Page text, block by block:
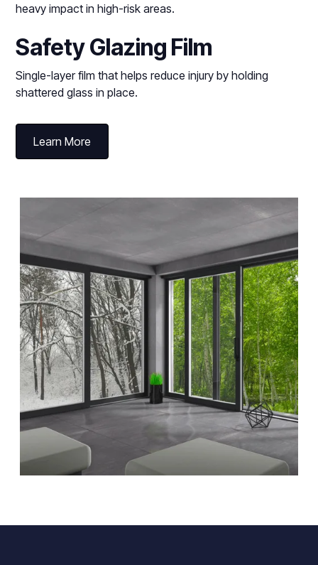
heavy impact in high-risk areas.
Safety Glazing Film
Single-layer film that helps reduce injury by holding
shattered glass in place.
Learn More